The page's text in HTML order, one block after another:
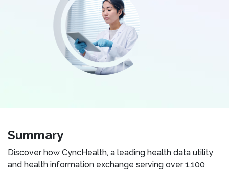
Summary
Discover how CyncHealth, a leading health data utility
and health information exchange serving over 1,100